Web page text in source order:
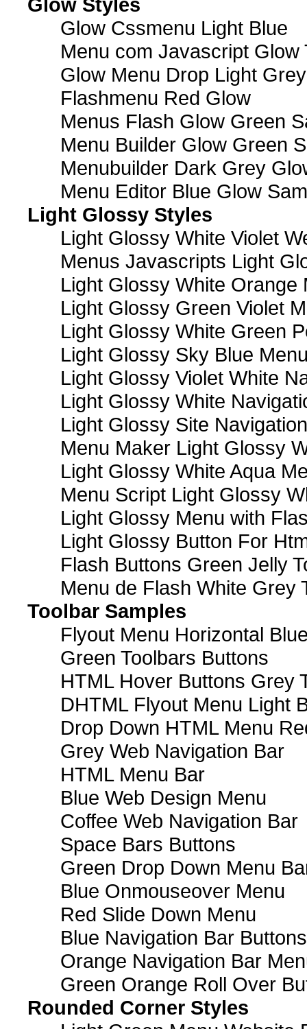
Glow Cssmenu Light Blue
Menu com Javascript Glow
Glow Menu Drop Light Grey
Flashmenu Red Glow
Menus Flash Glow Green
Menu Builder Glow Green
Menubuilder Dark Grey
Menu Editor Blue Glow
Light Glossy Styles
Light Glossy White Violet
Menus Javascripts Light
Light Glossy White Orange
Light Glossy Green Violet
Light Glossy White Green
Light Glossy Sky Blue
Light Glossy Violet White
Light Glossy White
Light Glossy Site
Menu Maker Light Glossy
Light Glossy White Aqua
Menu Script Light Glossy
Light Glossy Menu with
Light Glossy Button For
Flash Buttons Green Jelly
Menu de Flash White Grey
Toolbar Samples
Flyout Menu Horizontal
Green Toolbars Buttons
HTML Hover Buttons Grey
DHTML Flyout Menu Light
Drop Down HTML Menu
Grey Web Navigation Bar
HTML Menu Bar
Blue Web Design Menu
Coffee Web Navigation Bar
Space Bars Buttons
Green Drop Down Menu
Blue Onmouseover Menu
Red Slide Down Menu
Blue Navigation Bar Buttons
Orange Navigation Bar
Green Orange Roll Over
Rounded Corner Styles